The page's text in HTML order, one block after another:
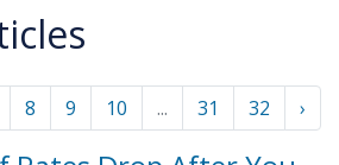
8 9 10 ... 31 32 ›